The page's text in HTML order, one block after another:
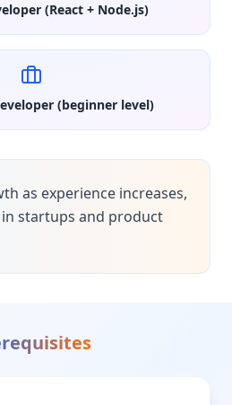
(React + Node.js)
(beginner level)
as experience increases,
startups and product